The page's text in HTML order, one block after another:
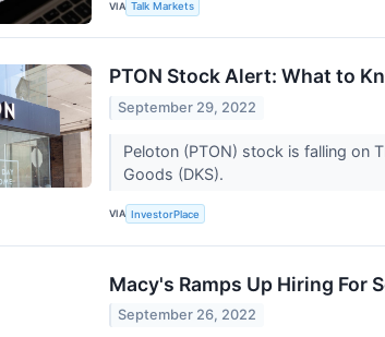
VIA Talk Markets
PTON Stock Alert: What to
September 29, 2022
Peloton (PTON) stock is falling on
Goods (DKS).
VIA InvestorPlace
Macy's Ramps Up Hiring For
September 26, 2022